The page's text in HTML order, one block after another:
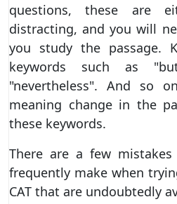
questions, these are
distracting, and you will
you study the passage.
keywords such as
"nevertheless". And so
meaning change in the
these keywords.
There are a few
frequently make when
CAT that are undoubtedly